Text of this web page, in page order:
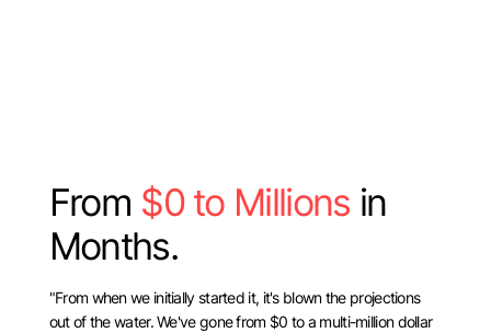
From $0 to Millions in
Months.
"From when we initially started it, it's blown the projections
out of the water. We've gone from $0 to a multi-million dollar